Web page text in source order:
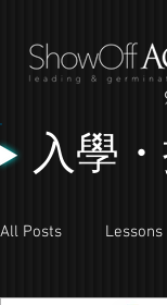
入學
All Posts Lessons